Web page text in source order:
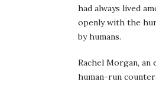
had always lived
openly with the
by humans.
Rachel Morgan,
human-run